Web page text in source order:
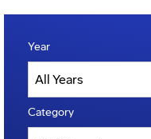
Year
Category